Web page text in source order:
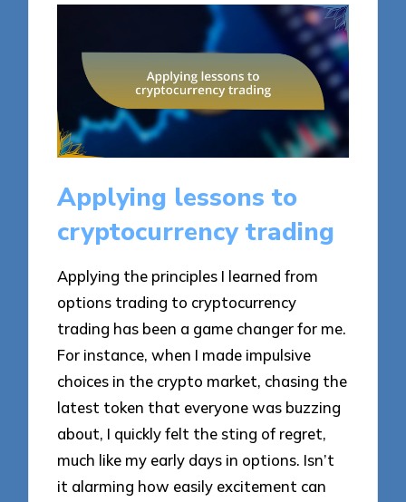
Applying lessons to
cryptocurrency trading
Applying the principles I learned from
options trading to cryptocurrency
trading has been a game changer for me.
For instance, when I made impulsive
choices in the crypto market, chasing the
latest token that everyone was buzzing
about, I quickly felt the sting of regret,
much like my early days in options. Isn’t
it alarming how easily excitement can